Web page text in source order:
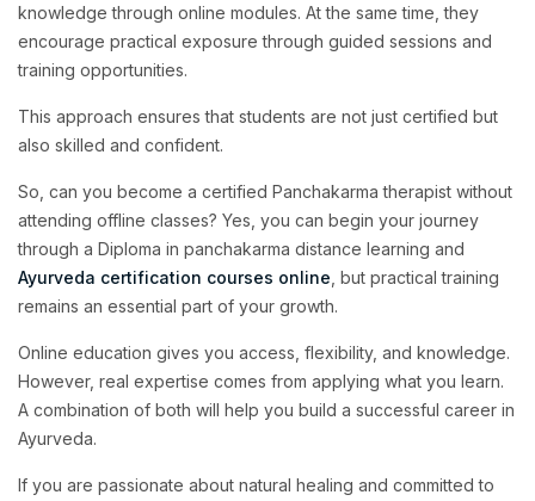
knowledge through online modules. At the same time, they
encourage practical exposure through guided sessions and
training opportunities.
This approach ensures that students are not just certified but
also skilled and confident.
So, can you become a certified Panchakarma therapist without
attending offline classes? Yes, you can begin your journey
through a Diploma in panchakarma distance learning and
Ayurveda certification courses online , but practical training
remains an essential part of your growth.
Online education gives you access, flexibility, and knowledge.
However, real expertise comes from applying what you learn.
A combination of both will help you build a successful career in
Ayurveda.
If you are passionate about natural healing and committed to